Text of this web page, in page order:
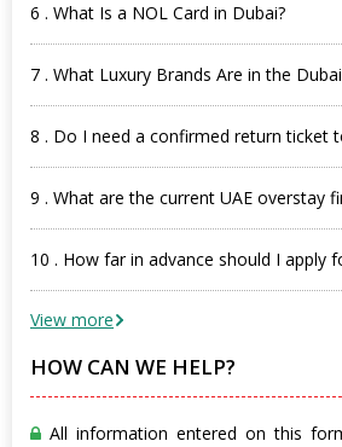
6 . What Is a NOL Card in Dubai?
7 . What Luxury Brands Are in the
8 . Do I need a confirmed return ticket
9 . What are the current UAE overstay
10 . How far in advance should I apply
View more
HOW CAN WE HELP?
All information entered on this